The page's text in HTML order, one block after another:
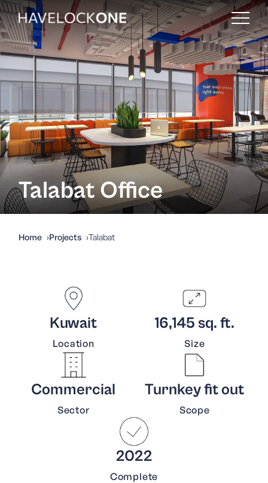
Talabat Office
Home Projects Talabat
Kuwait
Location
16,145 sq. ft.
Size
Commercial
Sector
Turnkey fit out
Scope
2022
Complete